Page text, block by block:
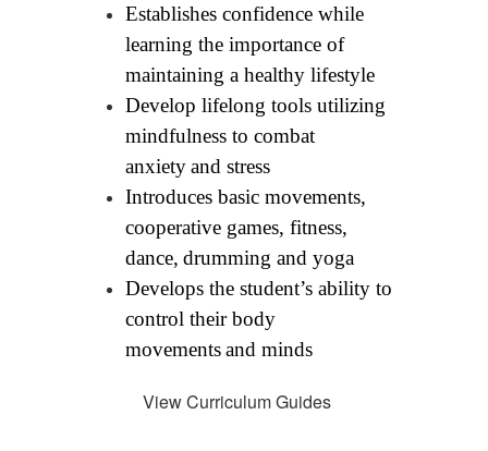
Establishes confidence while
learning the importance of
maintaining a healthy lifestyle
Develop lifelong tools utilizing
mindfulness to combat
anxietyand stress
Introduces basic movements,
cooperative games, fitness,
dance, drumming and yoga
Develops the student’s ability to
control their body
movementsand minds
View Curriculum Guides